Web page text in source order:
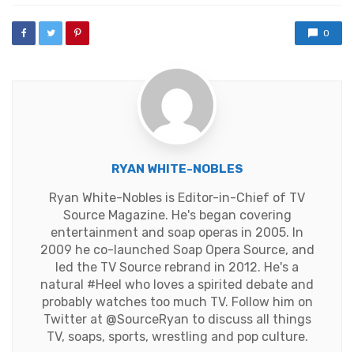
0
RYAN WHITE-NOBLES
Ryan White-Nobles is Editor-in-Chief of TV
Source Magazine. He's began covering
entertainment and soap operas in 2005. In
2009 he co-launched Soap Opera Source, and
led the TV Source rebrand in 2012. He's a
natural #Heel who loves a spirited debate and
probably watches too much TV. Follow him on
Twitter at @SourceRyan to discuss all things
TV, soaps, sports, wrestling and pop culture.